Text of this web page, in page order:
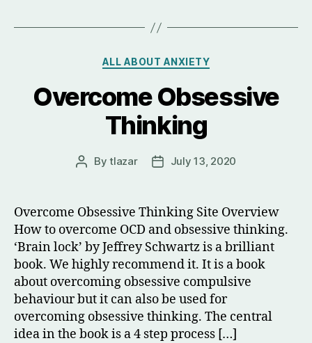
Categories
ALL ABOUT ANXIETY
Overcome Obsessive
Thinking
PostBytlazar
PostJuly 13, 2020
Overcome Obsessive Thinking Site Overview
How to overcome OCD and obsessive thinking.
‘Brain lock’ by Jeffrey Schwartz is a brilliant
book. We highly recommend it. It is a book
about overcoming obsessive compulsive
behaviour but it can also be used for
overcoming obsessive thinking. The central
idea in the book is a 4 step process […]